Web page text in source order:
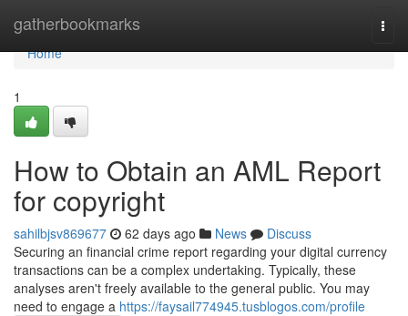
gatherbookmarks
Home
Home
1
How to Obtain an AML Report
for copyright
sahilbjsv869677 62 days ago News
Discuss
Securing an financial crime report regarding your digital currency
transactions can be a complex undertaking. Typically, these
analyses aren't freely available to the general public. You may
need to engage a https://faysail774945.tusblogos.com/profile